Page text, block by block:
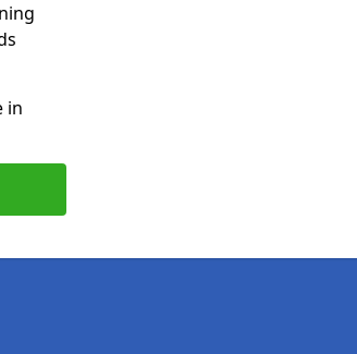
in